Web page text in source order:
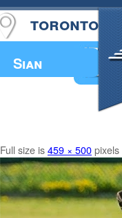
Sian
toronto
Full size is459 × 500pixels